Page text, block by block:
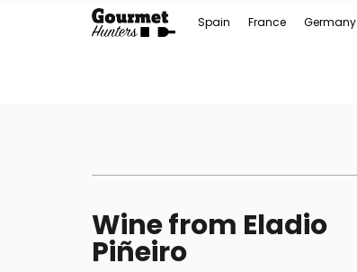
Spain France Germany
Wine from Eladio
Piñeiro